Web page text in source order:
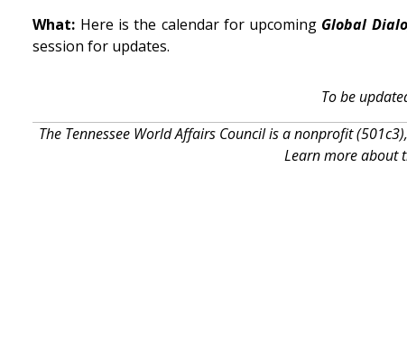
What: Here is the calendar for upcoming Global
session for updates.
To be
The Tennessee World Affairs Council is a nonprofit
Learn more about